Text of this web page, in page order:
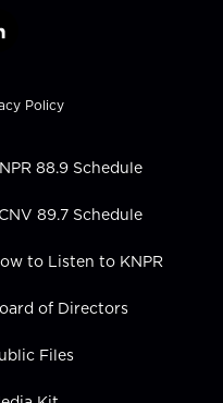
Policy
88.9 Schedule
89.7 Schedule
to Listen to KNPR
of Directors
Files